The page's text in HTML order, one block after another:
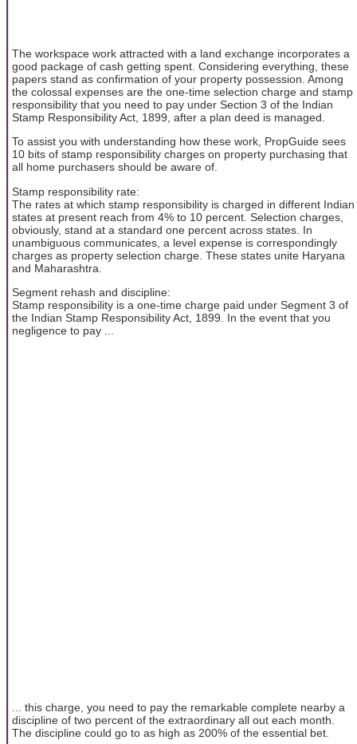
The workspace work attracted with a land exchange incorporates a
good package of cash getting spent. Considering everything, these
papers stand as confirmation of your property possession. Among
the colossal expenses are the one-time selection charge and stamp
responsibility that you need to pay under Section 3 of the Indian
Stamp Responsibility Act, 1899, after a plan deed is managed.
To assist you with understanding how these work, PropGuide sees
10 bits of stamp responsibility charges on property purchasing that
all home purchasers should be aware of.
Stamp responsibility rate:
The rates at which stamp responsibility is charged in different Indian
states at present reach from 4% to 10 percent. Selection charges,
obviously, stand at a standard one percent across states. In
unambiguous communicates, a level expense is correspondingly
charges as property selection charge. These states unite Haryana
and Maharashtra.
Segment rehash and discipline:
Stamp responsibility is a one-time charge paid under Segment 3 of
the Indian Stamp Responsibility Act, 1899. In the event that you
negligence to pay ...
... this charge, you need to pay the remarkable complete nearby a
discipline of two percent of the extraordinary all out each month.
The discipline could go to as high as 200% of the essential bet.